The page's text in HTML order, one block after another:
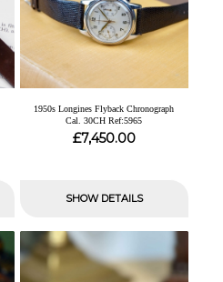
1950s Longines Flyback Chronograph
Cal. 30CH Ref:5965
£7,450.00
SHOW DETAILS